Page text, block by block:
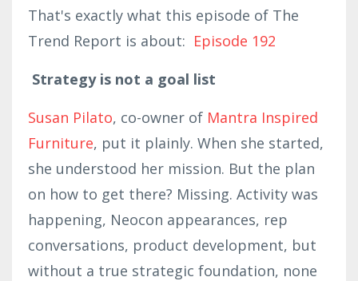
That's exactly what this episode of The
Trend Report is about: Episode 192
Strategy is not a goal list
Susan Pilato, co-owner of Mantra Inspired
Furniture, put it plainly. When she started,
she understood her mission. But the plan
on how to get there? Missing. Activity was
happening, Neocon appearances, rep
conversations, product development, but
without a true strategic foundation, none